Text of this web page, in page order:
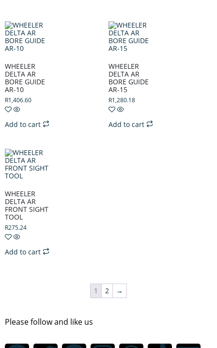
WHEELER
DELTA AR
BORE GUIDE
AR-10
R1,406.60
Add to cart
WHEELER
DELTA AR
BORE GUIDE
AR-15
R1,280.18
Add to cart
WHEELER
DELTA AR
FRONT SIGHT
TOOL
R275.24
Add to cart
1 2 →
Please follow and like us